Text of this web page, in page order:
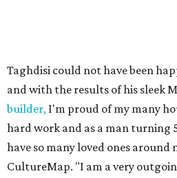
Taghdisi could not have been
and with the results of his sleek
builder, I'm proud of my many
hard work and as a man turning
have so many loved ones around
CultureMap. "I am a very